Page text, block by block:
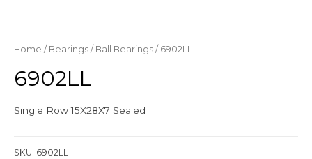
Home / Bearings / Ball Bearings / 6902LL
6902LL
Single Row 15X28X7 Sealed
SKU: 6902LL